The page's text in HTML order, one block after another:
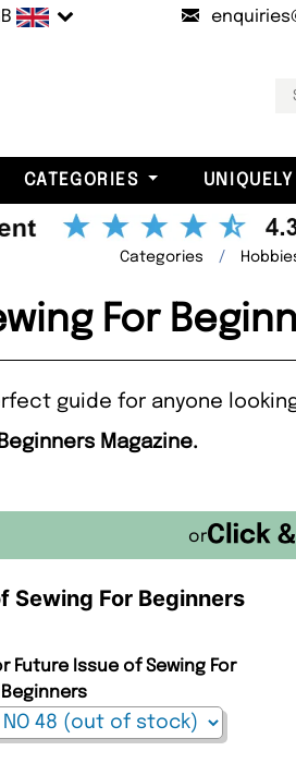
CATEGORIES UNIQUELY
Categories
For
guide for anyone
Magazine.
or
Sewing For Beginners
Future Issue of Sewing For
Beginners